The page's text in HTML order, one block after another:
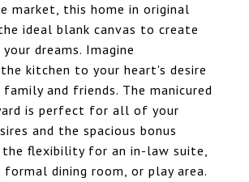
market, this home in original
ideal blank canvas to create
dreams. Imagine
kitchen to your heart's desire
and friends. The manicured
is perfect for all of your
and the spacious bonus
flexibility for an in-law suite,
dining room, or play area.